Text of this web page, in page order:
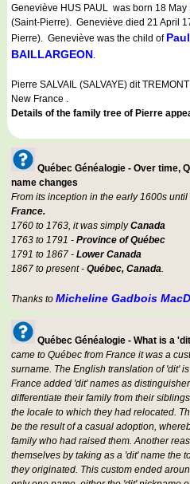
Geneviève HUS PAUL was born 18
(Saint-Pierre). Geneviève died 21 April
Pierre). Geneviève was the child of
BAILLARGEON.
Pierre SALVAIL (SALVAYE) dit
New France .
Details of the family tree of Pierre
Québec Généalogie - Over time,
name changes
From its inception in the early 1600s
France.
1760 to 1763, it was simplyCanada
1763 to 1791 - Province of Québec
1791 to 1867 - Lower Canada
1867 to present - Québec, Canada.
Thanks to Micheline Gadbois
Québec Généalogie - What is a
came to Québec from France it was a
surname. The English translation of 'dit'
France added 'dit' names as
differentiate their family from their
the locale to which they had relocated.
be the result of a casual adoption,
family who had raised them. Another
themselves by taking as a 'dit' name the
they originated. This custom ended